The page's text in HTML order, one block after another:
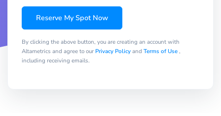
Reserve My Spot Now
By clicking the above button, you are creating an account with
Altametrics and agree to our Privacy Policyand Terms of Use,
including receiving emails.